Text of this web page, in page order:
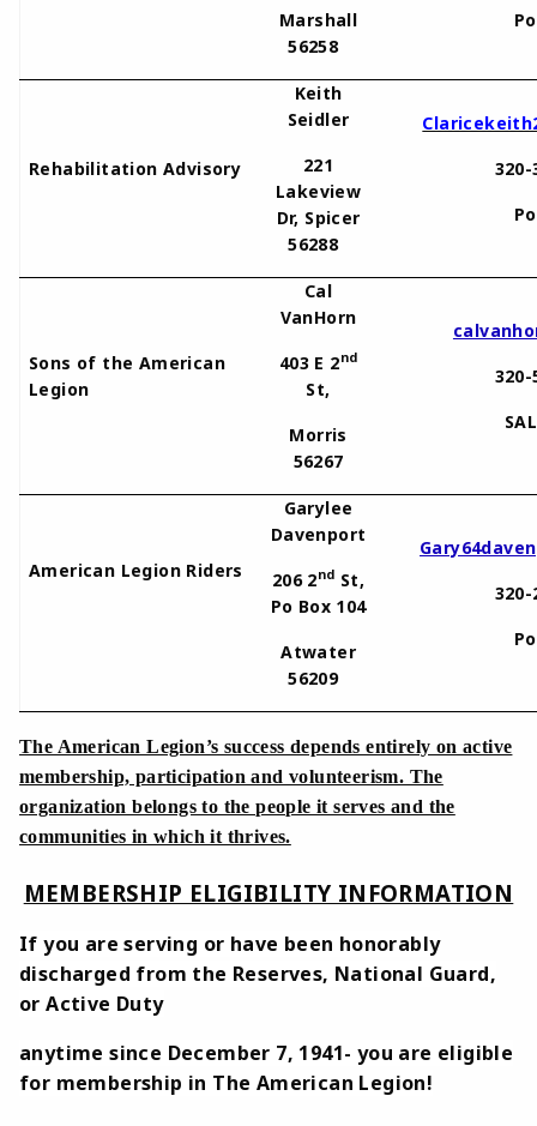
Marshall
56258
Rehabilitation Advisory
Keith
Seidler
221
Lakeview
Dr, Spicer
56288
320-
Sons of the American
Legion
Cal
VanHorn
403 E 2nd
St,
Morris
56267
320-
American Legion Riders
Garylee
Davenport
206 2nd St,
Po Box 104
Atwater
56209
320-
The American Legion’s success depends entirely on active
membership, participation and volunteerism. The
organization belongs to the people it serves and the
communities in which it thrives.
MEMBERSHIP ELIGIBILITY INFORMATION
If you are serving or have been honorably
discharged from the Reserves, National Guard,
or Active Duty
anytime since December 7, 1941- you are eligible
for membership in The American Legion!